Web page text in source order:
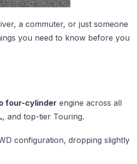
a commuter, or just someone
you need to know before you
four-cylinder engine across all
, and top-tier Touring.
configuration, dropping slightly